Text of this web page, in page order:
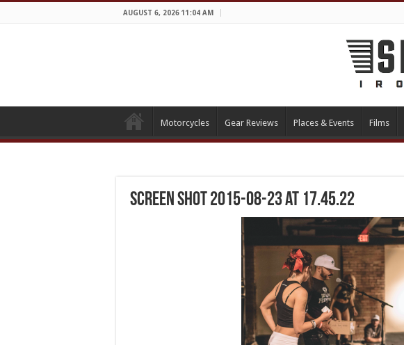
AUGUST 6, 2026 11:04 AM
Motorcycles Gear Reviews Places & Events Films
Screen Shot 2015-08-23 at 17.45.22